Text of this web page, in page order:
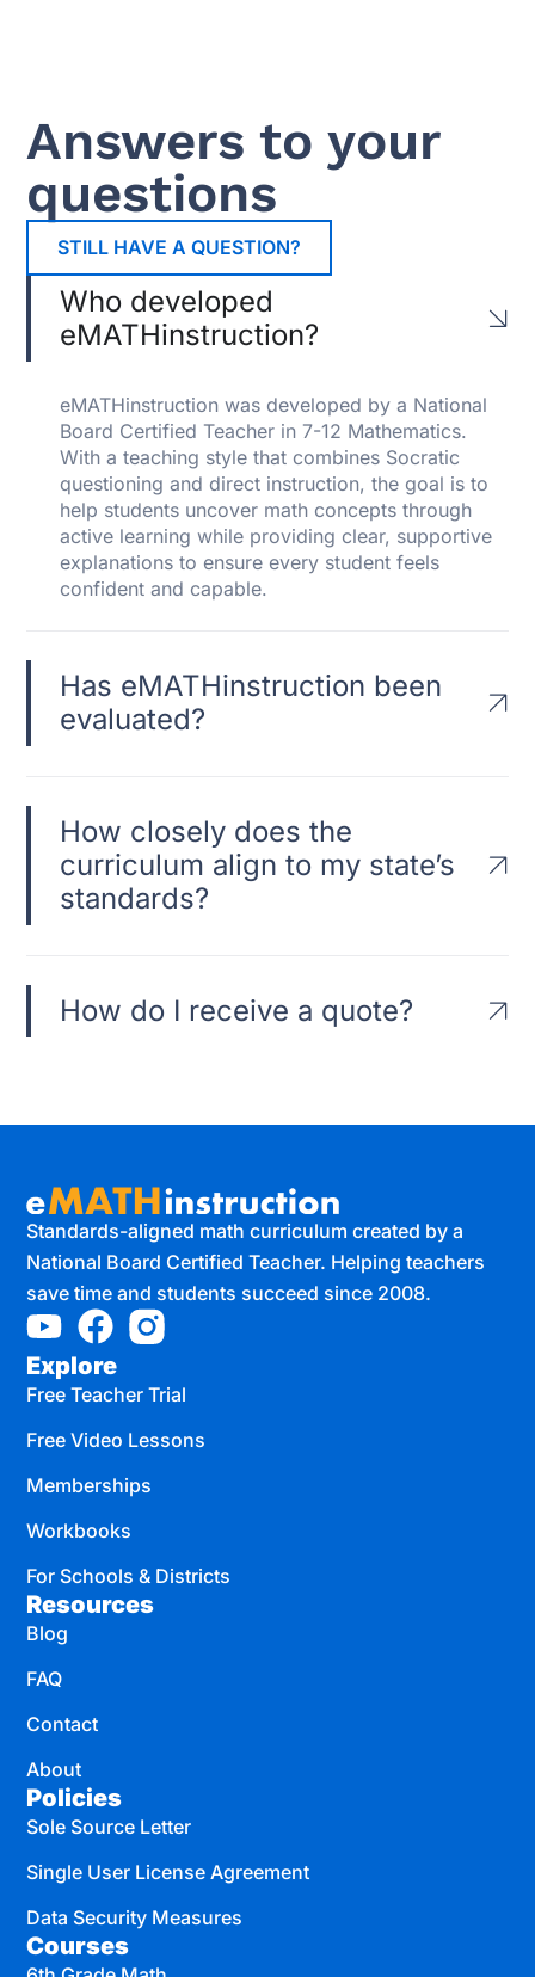
Answers to your
questions
STILL HAVE A QUESTION?
Who developed
eMATHinstruction?
eMATHinstruction was developed by a National
Board Certified Teacher in 7-12 Mathematics.
With a teaching style that combines Socratic
questioning and direct instruction, the goal is to
help students uncover math concepts through
active learning while providing clear, supportive
explanations to ensure every student feels
confident and capable.
Has eMATHinstruction been
evaluated?
How closely does the
curriculum align to my state’s
standards?
How do I receive a quote?
Standards-aligned math curriculum created by a
National Board Certified Teacher. Helping teachers
save time and students succeed since 2008.
Explore
Free Teacher Trial
Free Video Lessons
Memberships
Workbooks
For Schools & Districts
Resources
Blog
FAQ
Contact
About
Policies
Sole Source Letter
Single User License Agreement
Data Security Measures
Courses